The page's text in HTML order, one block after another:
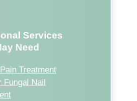
Services
Need
Treatment
Fungal Nail